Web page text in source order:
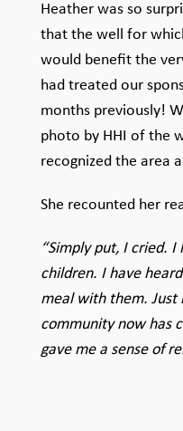
Heather was so
that the well for
would benefit the
had treated our
months previously!
photo by HHI of the
recognized the area
She recounted her
“Simply put, I cried.
children. I have
meal with them.
community now has
gave me a sense of